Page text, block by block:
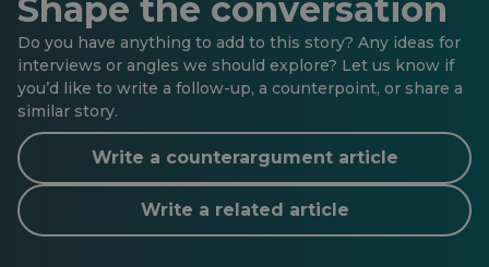
Shape the conversation
Do you have anything to add to this story? Any ideas for
interviews or angles we should explore? Let us know if
you’d like to write a follow-up, a counterpoint, or share a
similar story.
Write a counterargument article
Write a related article